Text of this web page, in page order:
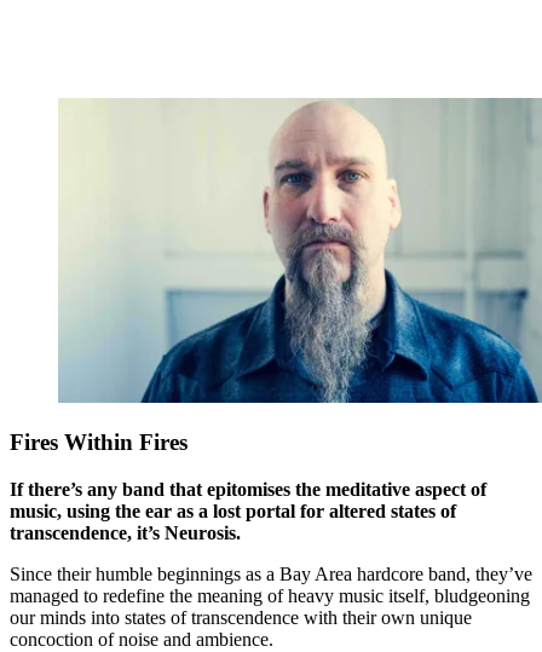
Fires Within Fires
If there’s any band that epitomises the meditative aspect of
music, using the ear as a lost portal for altered states of
transcendence, it’s Neurosis.
Since their humble beginnings as a Bay Area hardcore band, they’ve
managed to redefine the meaning of heavy music itself, bludgeoning
our minds into states of transcendence with their own unique
concoction of noise and ambience.